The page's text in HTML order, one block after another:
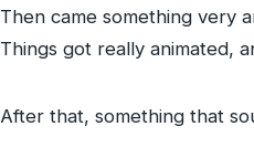
Then came something very
Things got really animated,
After that, something that